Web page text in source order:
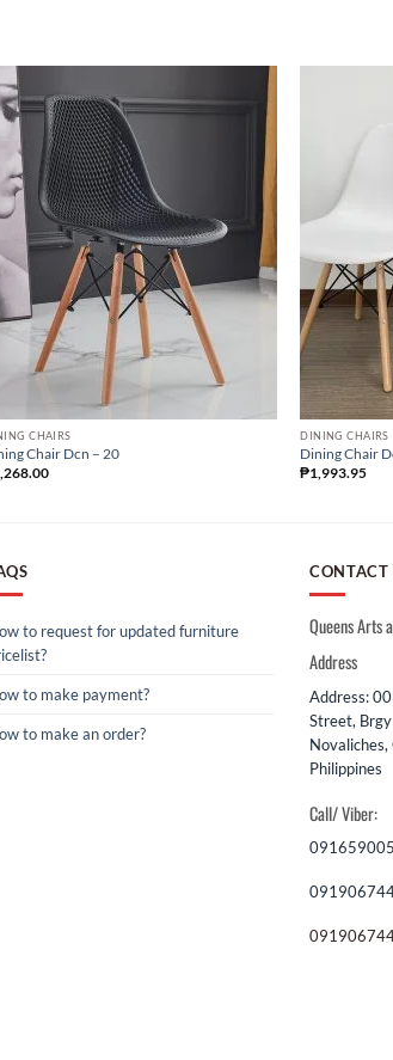
CHAIRS
Chair Dcn – 20
DINING CHAIRS
Dining Chair
₱1,993.95
to request for updated furniture
to make payment?
to make an order?
CONTACT
Queens Arts
Address
Address:
Street,
Philippines
Call/ Viber: